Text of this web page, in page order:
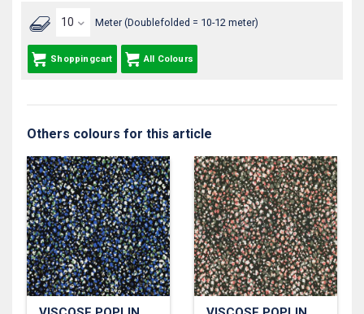
Meter (Doublefolded = 10-12 meter)
Shoppingcart All Colours
Others colours for this article